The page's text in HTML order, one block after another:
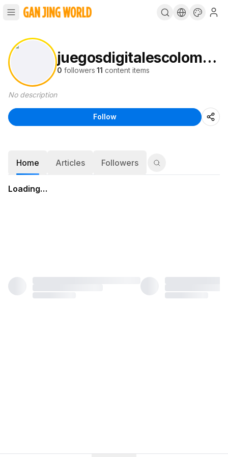
juegosdigitalescolombia1
0 followers·11 content items
No description
Follow
Home Articles Followers
Loading…